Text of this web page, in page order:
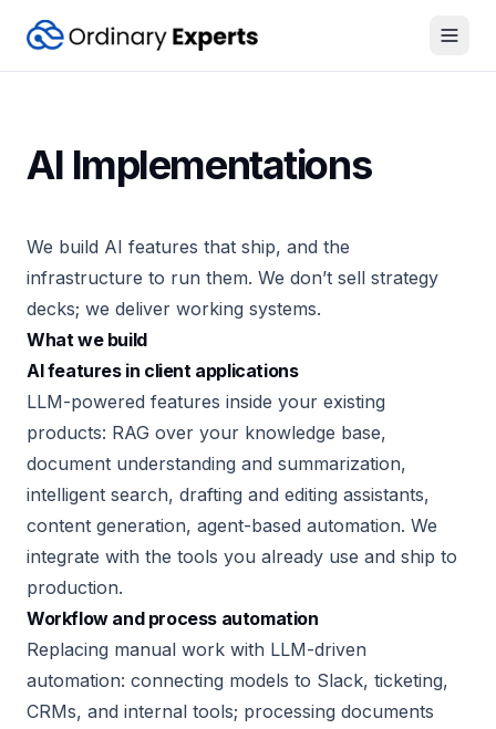
AI Implementations
We build AI features that ship, and the
infrastructure to run them. We don’t sell strategy
decks; we deliver working systems.
What we build
AI features in client applications
LLM-powered features inside your existing
products: RAG over your knowledge base,
document understanding and summarization,
intelligent search, drafting and editing assistants,
content generation, agent-based automation. We
integrate with the tools you already use and ship to
production.
Workflow and process automation
Replacing manual work with LLM-driven
automation: connecting models to Slack, ticketing,
CRMs, and internal tools; processing documents